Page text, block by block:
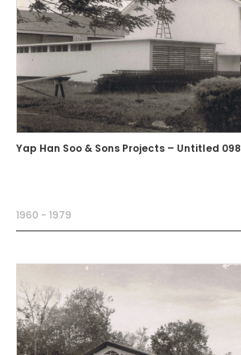
Yap Han Soo & Sons Projects – Untitled 098
1960 - 1979